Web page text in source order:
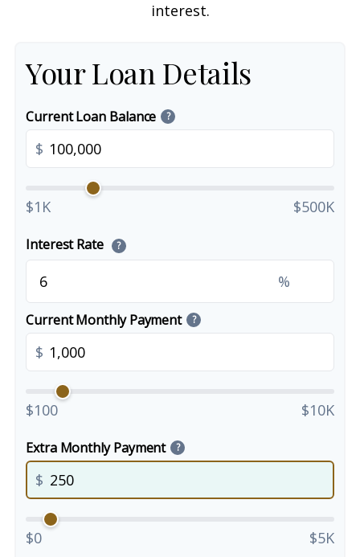
interest.
Your Loan Details
Current Loan Balance ?
$
$1K $500K
Interest Rate ?
%
Current Monthly Payment ?
$
$100 $10K
Extra Monthly Payment ?
$
$0 $5K